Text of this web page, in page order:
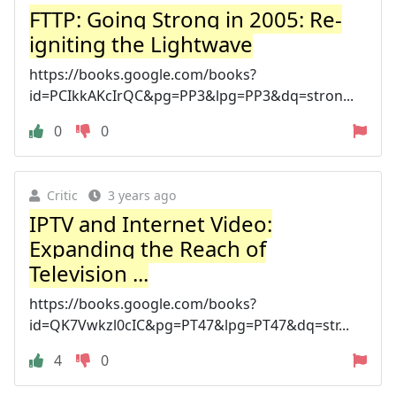
FTTP: Going Strong in 2005: Re-
igniting the Lightwave
https://books.google.com/books?
id=PCIkkAKcIrQC&pg=PP3&lpg=PP3&dq=stron...
0
0
Critic 3 years ago
IPTV and Internet Video:
Expanding the Reach of
Television ...
https://books.google.com/books?
id=QK7Vwkzl0cIC&pg=PT47&lpg=PT47&dq=str...
4
0